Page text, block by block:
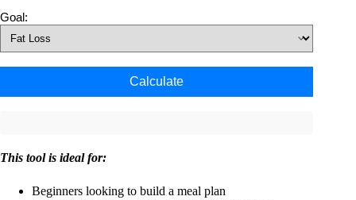
Goal:
Calculate
This tool is ideal for:
Beginners looking to build a meal plan